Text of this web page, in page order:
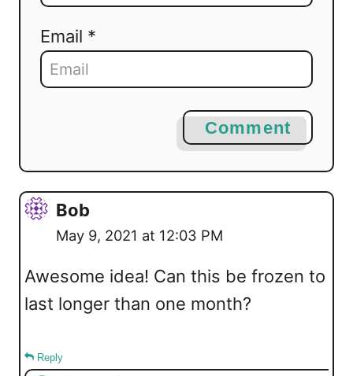
Email *
Comment
Bob
May 9, 2021 at 12:03 PM
Awesome idea! Can this be frozen to
last longer than one month?
Reply